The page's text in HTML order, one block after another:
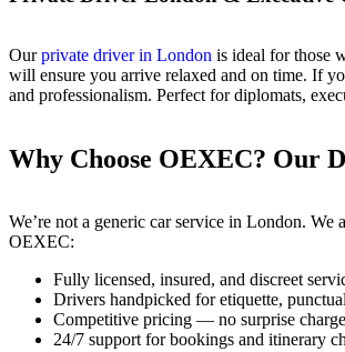
Ourprivate driver in London is ideal for those
will ensure you arrive relaxed and on time. If
and professionalism. Perfect for diplomats,
Why Choose OEXEC? Our
We’re not a generic car service in London.
OEXEC:
Fully licensed, insured, and discreet
Drivers handpicked for etiquette,
Competitive pricing — no surprise
24/7 support for bookings and itinerary